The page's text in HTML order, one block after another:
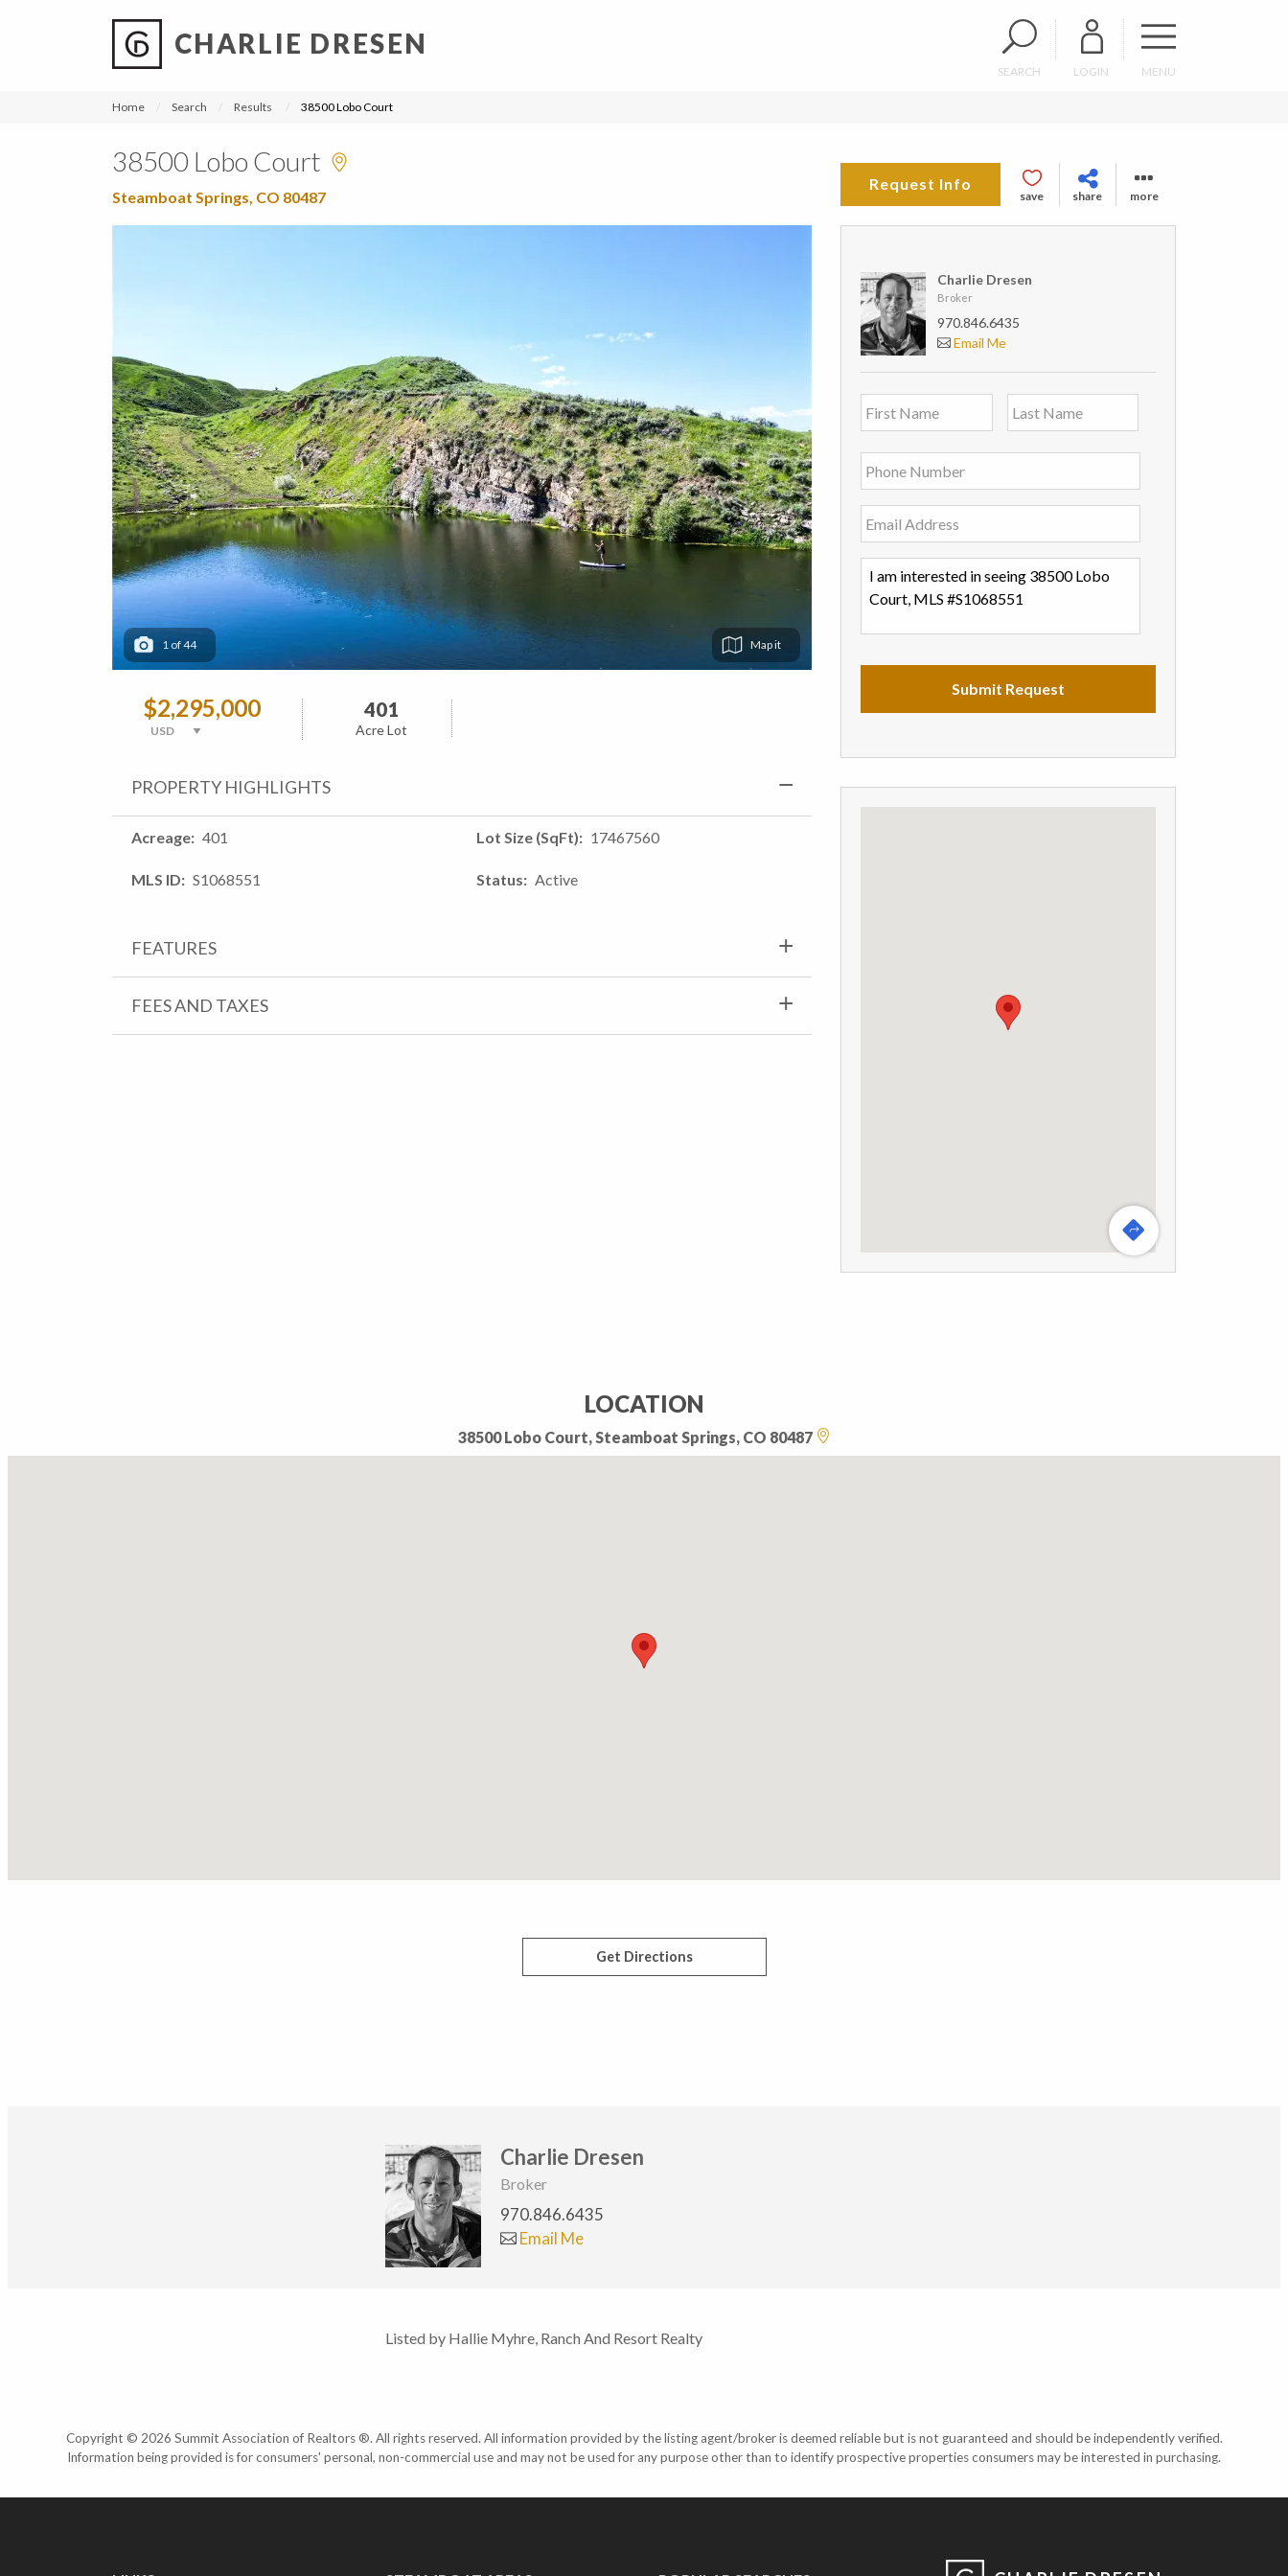
CHARLIE DRESEN
SEARCH LOGIN MENU
Home Search Results 38500 Lobo Court
38500 Lobo Court
Steamboat Springs, CO 80487
Request Info
save share more
1 of44 Map
$2,295,000 401
Acre Lot
PROPERTY HIGHLIGHTS
Acreage 401
MLS ID S1068551
Lot Size (SqFt) 17467560
Status Active
FEATURES
FEES AND TAXES
Charlie Dresen
Broker
970.846.6435
Email Me
LOCATION
38500 Lobo Court, Steamboat Springs, CO 80487
Get Directions
Charlie Dresen
Broker
970.846.6435
Email Me
Listed by Hallie Myhre, Ranch And Resort Realty
Copyright © 2026 Summit Association of Realtors ®. All rights reserved. All information provided by the listing agent/broker is deemed reliable but is not guaranteed and should be independently verified.
Information being provided is for consumers' personal, non-commercial use and may not be used for any purpose other than to identify prospective properties consumers may be interested in purchasing.